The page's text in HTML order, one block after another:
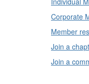
Corporate
Member
Join a
Join a